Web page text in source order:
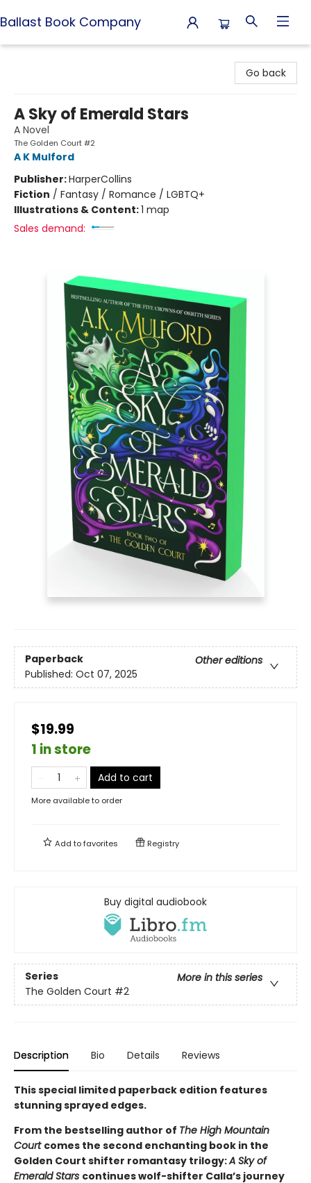
Ballast Book Company
Go back
A Sky of Emerald Stars
A Novel
The Golden Court #2
A K Mulford
Publisher:HarperCollins
Fiction / Fantasy / Romance / LGBTQ+
Illustrations & Content:1 map
Sales demand:
Paperback
Other editions
Published: Oct 07, 2025
$19.99
1 in store
Add to cart
More available to order
Add tofavorites Registry
Buy digital audiobook
Series
More in this series
The Golden Court #2
Description Bio Details Reviews
This special limited paperback edition features
stunning sprayed edges.
From the bestselling author of The High Mountain
Court comes the second enchanting book in the
Golden Court shifter romantasy trilogy:A Sky of
Emerald Stars continues wolf-shifter Calla’s journey